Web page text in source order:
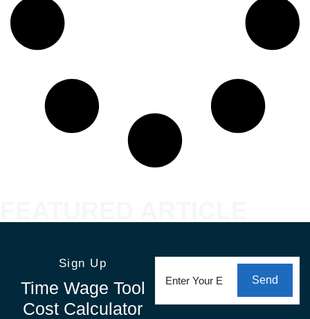
Sign Up
Time Wage Tool
Cost Calculator
Send